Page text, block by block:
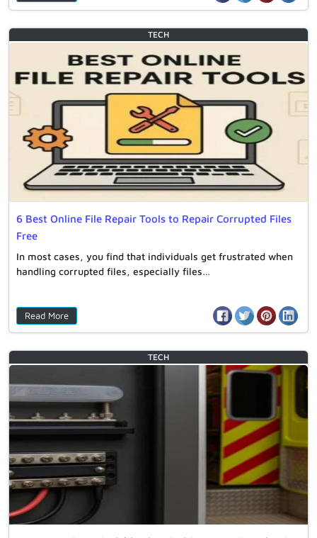
6 Best Online File Repair Tools to Repair Corrupted Files
Free
In most cases, you find that individuals get frustrated when
handling corrupted files, especially files…
Read More
TECH
TECH